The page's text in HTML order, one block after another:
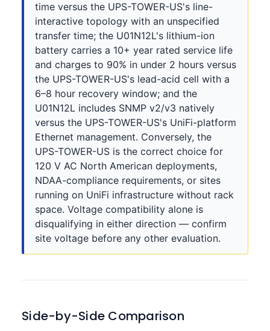
time versus the UPS-TOWER-US's line-
interactive topology with an unspecified
transfer time; the U01N12L's lithium-ion
battery carries a 10+ year rated service life
and charges to 90% in under 2 hours versus
the UPS-TOWER-US's lead-acid cell with a
6–8 hour recovery window; and the
U01N12L includes SNMP v2/v3 natively
versus the UPS-TOWER-US's UniFi-platform
Ethernet management. Conversely, the
UPS-TOWER-US is the correct choice for
120 V AC North American deployments,
NDAA-compliance requirements, or sites
running on UniFi infrastructure without rack
space. Voltage compatibility alone is
disqualifying in either direction — confirm
site voltage before any other evaluation.
Side-by-Side Comparison